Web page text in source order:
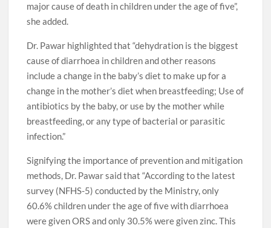
major cause of death in children under the age of five”,
she added.
Dr. Pawar highlighted that “dehydration is the biggest
cause of diarrhoea in children and other reasons
include a change in the baby’s diet to make up for a
change in the mother’s diet when breastfeeding; Use of
antibiotics by the baby, or use by the mother while
breastfeeding, or any type of bacterial or parasitic
infection.”
Signifying the importance of prevention and mitigation
methods, Dr. Pawar said that “According to the latest
survey (NFHS-5) conducted by the Ministry, only
60.6% children under the age of five with diarrhoea
were given ORS and only 30.5% were given zinc. This